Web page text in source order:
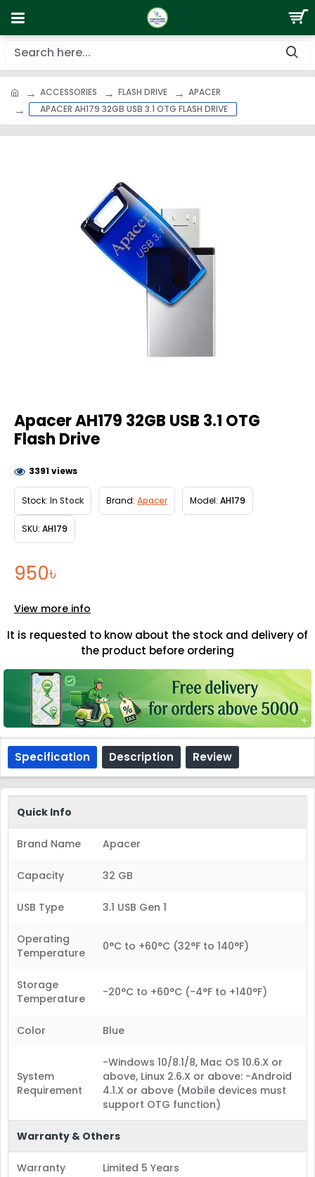
ACCESSORIES FLASH DRIVE
APACER
APACER AH179 32GB USB 3.1 OTG FLASH DRIVE
Apacer AH179 32GB USB 3.1 OTG
Flash Drive
950৳
Stock: In Stock Brand: Apacer Model: AH179
SKU: AH179
3391 views
It is requested to know about the stock and delivery of
the product before ordering
View more info
Specification Description Review
Quick Info
Brand Name Apacer
Capacity 32 GB
USB Type 3.1 USB Gen 1
Operating
Temperature
0°C to +60°C (32°F to 140°F)
Storage
Temperature
-20°C to +60°C (-4°F to +140°F)
Color Blue
System
Requirement
-Windows 10/8.1/8, Mac OS 10.6.X or
above, Linux 2.6.X or above: -Android
4.1.X or above (Mobile devices must
support OTG function)
Warranty & Others
Warranty Limited 5 Years